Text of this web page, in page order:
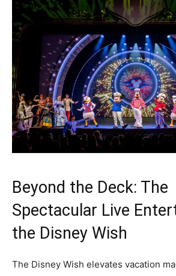
Beyond the Deck: The
Spectacular Live
the Disney Wish
The Disney Wish elevates vacation